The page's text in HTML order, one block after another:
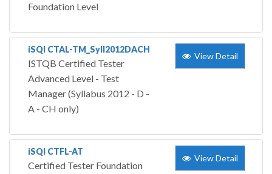
Foundation Level
iSQI CTAL-TM_Syll2012DACH
ISTQB Certified Tester
Advanced Level - Test
Manager (Syllabus 2012 - D -
A - CH only)
View Detail
iSQI CTFL-AT
Certified Tester Foundation
View Detail